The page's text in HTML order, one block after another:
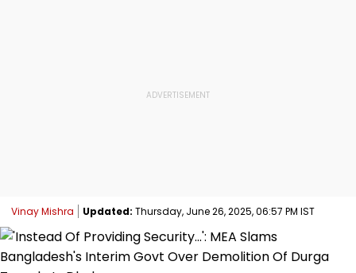
Vinay Mishra Updated: Thursday, June 26, 2025, 06:57 PM IST